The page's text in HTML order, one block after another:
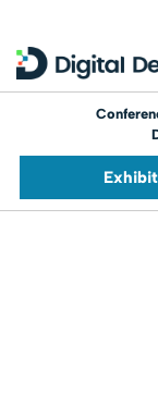
Exhibit